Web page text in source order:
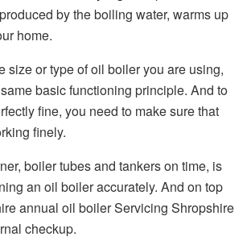
by the boiling water, warms up
home.
size or type of oil boiler you are using,
basic functioning principle. And to
fine, you need to make sure that
finely.
boiler tubes and tankers on time, is
an oil boiler accurately. And on top
annual oil boiler Servicing Shropshire
checkup.